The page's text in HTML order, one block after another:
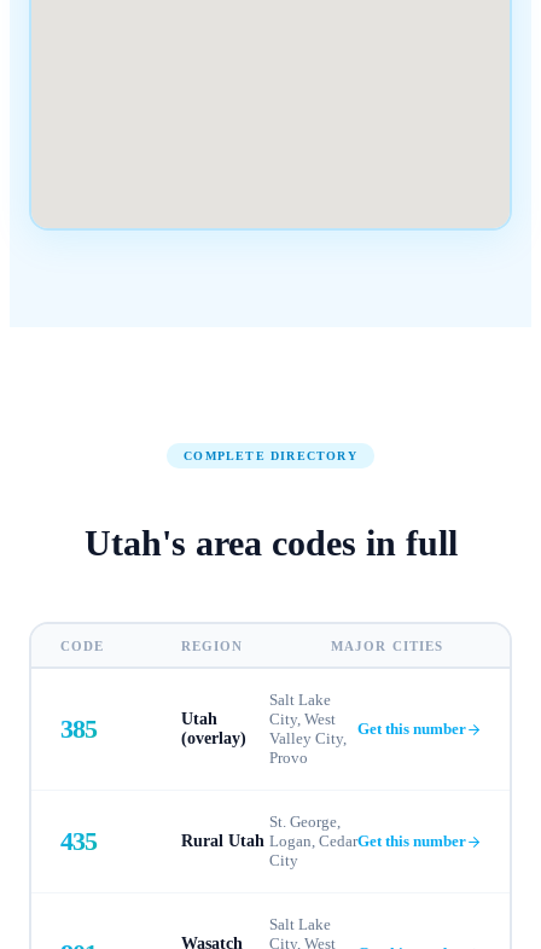
COMPLETE DIRECTORY
Utah's area codes in full
CODE REGION MAJOR CITIES
385
Utah
(overlay)
Salt Lake
City, West
Valley City,
Provo
Get this number
435 Rural Utah
St. George,
Logan, Cedar
City
Get this number
Wasatch
Salt Lake
City, West